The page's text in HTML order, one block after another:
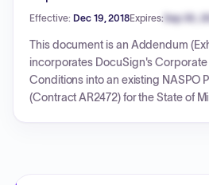
on data privacy, security, and IT
the State of Minnesota. It outlines
limitations, and indemnification, with
Addendum overriding the general
benefit, such as caps on audit
maintenance fee increases. The
Effective: Dec 19, 2018Expires: Sep 30,
This document is an Addendum
incorporates DocuSign's
Conditions into an existing NASPO
(Contract AR2472) for the State of